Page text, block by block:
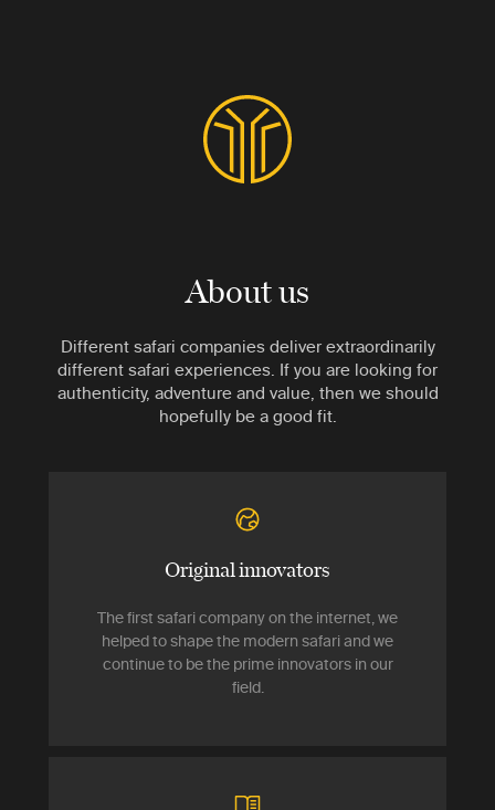
About us
Different safari companies deliver extraordinarily
different safari experiences. If you are looking for
authenticity, adventure and value, then we should
hopefully be a good fit.
Original innovators
The first safari company on the internet, we
helped to shape the modern safari and we
continue to be the prime innovators in our
field.